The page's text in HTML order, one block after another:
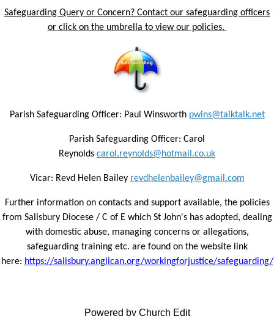
Safeguarding Query or Concern? Contact our safeguarding officers
or click on the umbrella to view our policies.
Parish Safeguarding Officer: Paul Winsworth pwins@talktalk.net
Parish Safeguarding Officer: Carol
Reynolds carol.reynolds@hotmail.co.uk
Vicar: Revd Helen Bailey revdhelenbailey@gmail.com
Further information on contacts and support available, the policies
from Salisbury Diocese / C of E which St John's has adopted, dealing
with domestic abuse, managing concerns or allegations,
safeguarding training etc. are found on the website link
here: https://salisbury.anglican.org/workingforjustice/safeguarding/
Powered by Church Edit